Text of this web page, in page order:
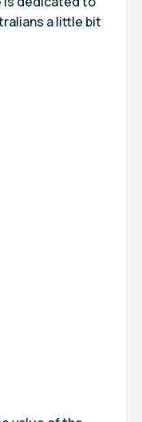
a little bit